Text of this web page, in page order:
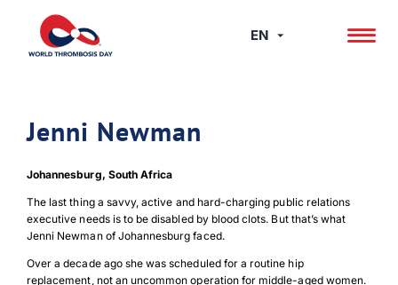
content
EN
Jenni Newman
Johannesburg, South Africa
The last thing a savvy, active and hard-charging public relations
executive needs is to be disabled by blood clots. But that’s what
Jenni Newman of Johannesburg faced.
Over a decade ago she was scheduled for a routine hip
replacement, not an uncommon operation for middle-aged women.